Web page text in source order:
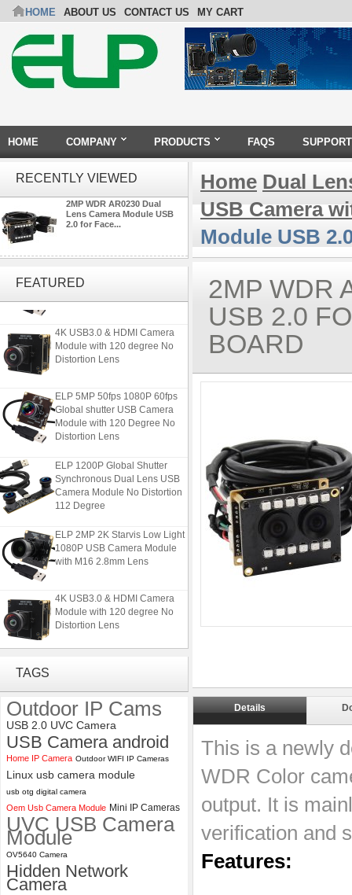
HOME ABOUT US CONTACT US MY CART
HOME COMPANY PRODUCTS FAQS SUPPORT
RECENTLY VIEWED
2MP WDR AR0230 Dual
Lens Camera Module USB
2.0 for Face...
FEATURED1080P USB Camera Module
4K USB3.0 & HDMI Camera
Module with 120 degree No
Distortion Lens
ELP 5MP 50fps 1080P 60fps
Global shutter USB Camera
Module with 120 Degree No
Distortion Lens
ELP 1200P Global Shutter
Synchronous Dual Lens USB
Camera Module No Distortion
112 Degree
ELP 2MP 2K Starvis Low Light
1080P USB Camera Module
with M16 2.8mm Lens
4K USB3.0 & HDMI Camera
Module with 120 degree No
Distortion Lens
ELP 1200P Global Shutter
Synchronous Dual Lens USB
Camera Module No Distortion
TAGS
Outdoor IP Cams
USB 2.0 UVC Camera
USB Camera android
Home IP Camera Outdoor WIFI IP Cameras
Linux usb camera module
usb otg digital camera
Oem Usb Camera Module Mini IP Cameras
UVC USB Camera
Module
OV5640 Camera
Hidden Network
Camera
Home Dual
USB Camera
Module USB
2MP WDR
USB 2.0
BOARD
Details
This is a newly
WDR Color
output. It is
verification and
Features: